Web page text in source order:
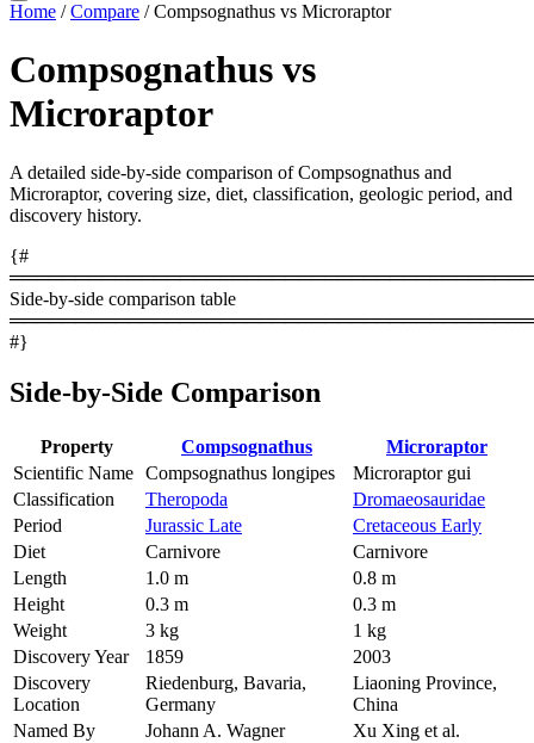
Home / Compare / Compsognathus vs Microraptor
Compsognathus vs
Microraptor
A detailed side-by-side comparison of Compsognathus and
Microraptor, covering size, diet, classification, geologic period, and
discovery history.
{#
Side-by-side comparison table
#}
Side-by-Side Comparison
Property Compsognathus
Microraptor
Scientific Name Compsognathus longipes
Microraptor gui
Classification
Theropoda
Dromaeosauridae
Period
Jurassic Late
Cretaceous Early
Diet
Carnivore
Carnivore
Length
1.0 m
0.8 m
Height
0.3 m
0.3 m
Weight
3 kg
1 kg
Discovery Year
1859
2003
Discovery
Location
Riedenburg, Bavaria,
Germany
Liaoning Province,
China
Named By
Johann A. Wagner
Xu Xing et al.